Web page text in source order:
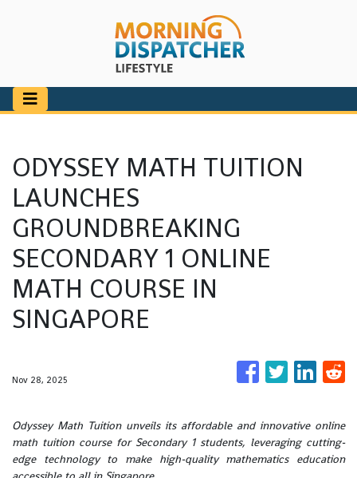
ODYSSEY MATH TUITION
LAUNCHES
GROUNDBREAKING
SECONDARY 1 ONLINE
MATH COURSE IN
SINGAPORE
Nov 28, 2025
Odyssey Math Tuition unveils its affordable and innovative online
math tuition course for Secondary 1 students, leveraging cutting-
edge technology to make high-quality mathematics education